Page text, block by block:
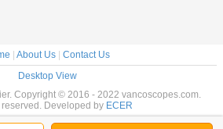
| About Us | Contact Us
Desktop View
Copyright © 2016 - 2022 vancoscopes.com.
Developed by ECER